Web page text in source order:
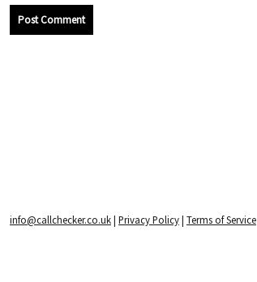
Post Comment
info@callchecker.co.uk| Privacy Policy| Terms of Service